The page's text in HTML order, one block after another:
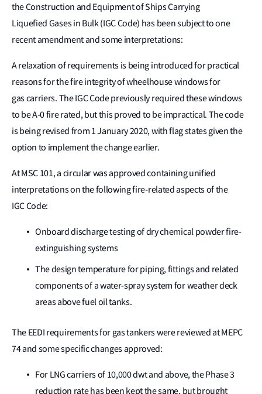
the Construction and Equipment of Ships Carrying
Liquefied Gases in Bulk (IGC Code) has been subject to one
recent amendment and some interpretations:
A relaxation of requirements is being introduced for practical
reasons for the fire integrity of wheelhouse windows for
gas carriers. The IGC Code previously required these windows
to be A-0 fire rated, but this proved to be impractical. The code
is being revised from 1 January 2020, with flag states given the
option to implement the change earlier.
At MSC 101, a circular was approved containing unified
interpretations on the following fire-related aspects of the
IGC Code:
Onboard discharge testing of dry chemical powder fire-
extinguishing systems
The design temperature for piping, fittings and related
components of a water-spray system for weather deck
areas above fuel oil tanks.
The EEDI requirements for gas tankers were reviewed at MEPC
74 and some specific changes approved:
For LNG carriers of 10,000 dwt and above, the Phase 3
reduction rate has been kept the same, but brought